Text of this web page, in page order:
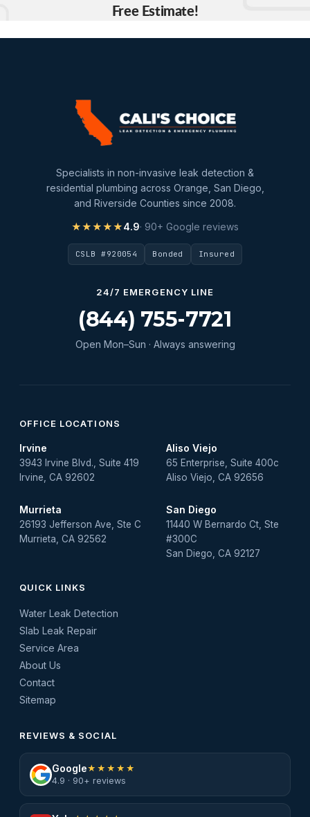
Free Estimate!
Specialists in non-invasive leak detection &
residential plumbing across Orange, San Diego,
and Riverside Counties since 2008.
★★★★★4.9· 90+ Google reviews
CSLB #920054 Bonded Insured
24/7 EMERGENCY LINE
(844) 755-7721
Open Mon–Sun · Always answering
OFFICE LOCATIONS
Irvine
3943 Irvine Blvd., Suite 419
Irvine, CA 92602
Aliso Viejo
65 Enterprise, Suite 400c
Aliso Viejo, CA 92656
Murrieta
26193 Jefferson Ave, Ste C
Murrieta, CA 92562
San Diego
11440 W Bernardo Ct, Ste
#300C
San Diego, CA 92127
QUICK LINKS
Water Leak Detection
Slab Leak Repair
Service Area
About Us
Contact
Sitemap
REVIEWS & SOCIAL
Google★★★★★
4.9 · 90+ reviews